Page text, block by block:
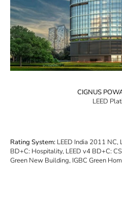
CIGNUS
LEED
Rating System: LEED India 2011 NC,
BD+C: Hospitality, LEED v4 BD+C:
Green New Building, IGBC Green